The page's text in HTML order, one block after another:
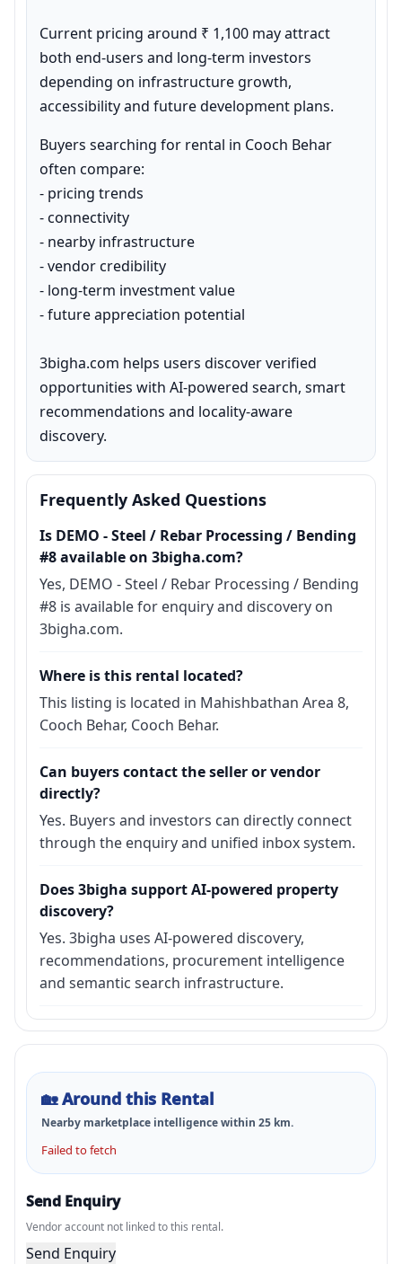
Current pricing around ₹ 1,100 may attract
both end-users and long-term investors
depending on infrastructure growth,
accessibility and future development plans.
Buyers searching for rental in Cooch Behar
often compare:
- pricing trends
- connectivity
- nearby infrastructure
- vendor credibility
- long-term investment value
- future appreciation potential
3bigha.com helps users discover verified
opportunities with AI-powered search, smart
recommendations and locality-aware
discovery.
Frequently Asked Questions
Is DEMO - Steel / Rebar Processing / Bending
#8 available on 3bigha.com?
Yes, DEMO - Steel / Rebar Processing / Bending
#8 is available for enquiry and discovery on
3bigha.com.
Where is this rental located?
This listing is located in Mahishbathan Area 8,
Cooch Behar, Cooch Behar.
Can buyers contact the seller or vendor
directly?
Yes. Buyers and investors can directly connect
through the enquiry and unified inbox system.
Does 3bigha support AI-powered property
discovery?
Yes. 3bigha uses AI-powered discovery,
recommendations, procurement intelligence
and semantic search infrastructure.
🏡Around this Rental
Nearby marketplace intelligence within 25 km.
Failed to fetch
Send Enquiry
Vendor account not linked to this rental.
Send Enquiry